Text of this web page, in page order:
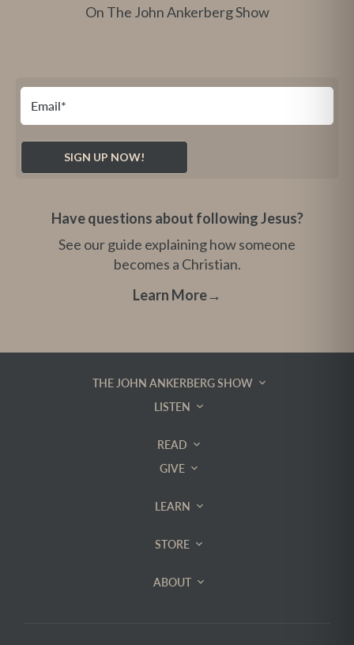
On The John Ankerberg Show
Have questions about following Jesus?
See our guide explaining how someone
becomes a Christian.
Learn More→
THE JOHN ANKERBERG SHOW
LISTEN
READ
GIVE
LEARN
STORE
ABOUT